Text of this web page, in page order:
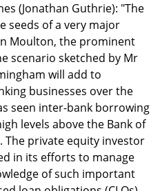
(Jonathan Guthrie): "The
seeds of a very major
Moulton, the prominent
scenario sketched by Mr
will add to
businesses over the
seen inter-bank borrowing
levels above the Bank of
The private equity investor
in its efforts to manage
of such important